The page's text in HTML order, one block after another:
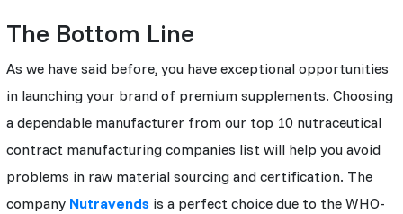
The Bottom Line
As we have said before, you have exceptional opportunities
in launching your brand of premium supplements. Choosing
a dependable manufacturer from our top 10 nutraceutical
contract manufacturing companies list will help you avoid
problems in raw material sourcing and certification. The
company Nutravends is a perfect choice due to the WHO-